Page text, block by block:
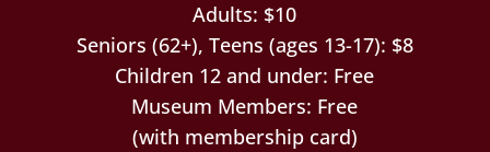
Adults: $10
Seniors (62+), Teens (ages 13-17): $8
Children 12 and under: Free
Museum Members: Free
(with membership card)